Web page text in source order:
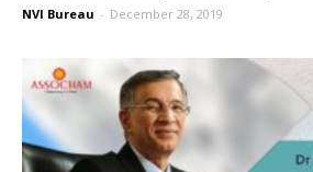
NVI Bureau - December 28, 2019